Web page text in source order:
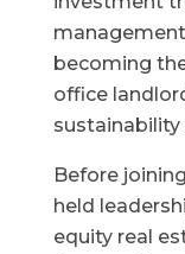
becoming
office
Before
held
equity real